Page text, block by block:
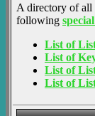
A directory of all
following
List of
List of
List of
List of